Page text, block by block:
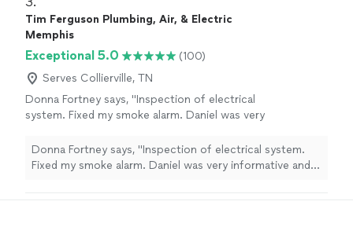
Tim Ferguson Plumbing, Air, & Electric
Memphis
Exceptional 5.0
(100)
Serves Collierville, TN
Donna Fortney says, "Inspection of electrical
system. Fixed my smoke alarm. Daniel was very
time." See more
Donna Fortney says, "Inspection of electrical system.
Fixed my smoke alarm. Daniel was very informative and